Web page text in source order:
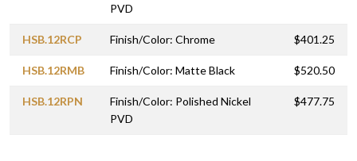
PVD
HSB.12RCP Finish/Color: Chrome $401.25
HSB.12RMB Finish/Color: Matte Black $520.50
HSB.12RPN
Finish/Color: Polished Nickel
PVD
$477.75